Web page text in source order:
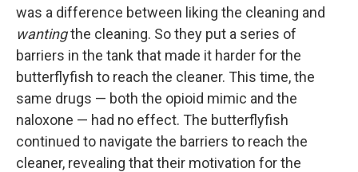
was a difference between liking the cleaning and
wantingthe cleaning. So they put a series of
barriers in the tank that made it harder for the
butterflyfish to reach the cleaner. This time, the
same drugs — both the opioid mimic and the
naloxone — had no effect. The butterflyfish
continued to navigate the barriers to reach the
cleaner, revealing that their motivation for the